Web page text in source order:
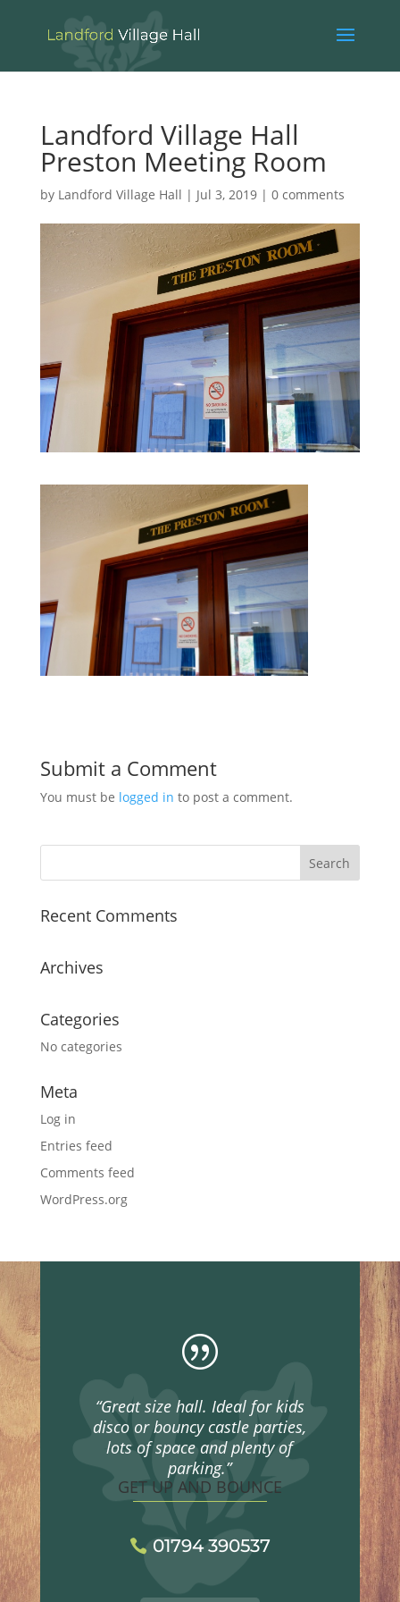
Landford Village Hall
Preston Meeting Room
by Landford Village Hall | Jul 3, 2019| 0 comments
Submit a Comment
You must be logged in to post a comment.
Recent Comments
Archives
Categories
No categories
Meta
Log in
Entries feed
Comments feed
WordPress.org
|
“Great size hall. Ideal for kids
disco or bouncy castle parties,
lots of space and plenty of
parking.”
GET UP AND BOUNCE
01794 390537